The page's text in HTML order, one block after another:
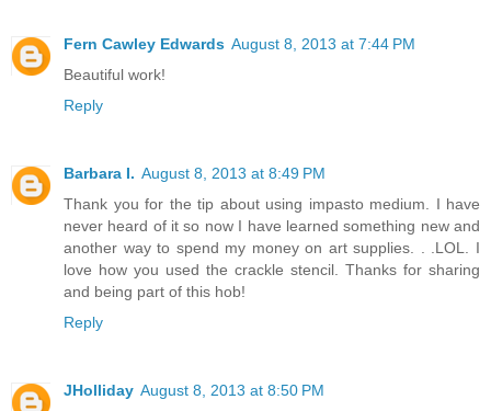
Fern Cawley Edwards August 8, 2013 at 7:44 PM
Beautiful work!
Reply
Barbara I. August 8, 2013 at 8:49 PM
Thank you for the tip about using impasto medium. I have
never heard of it so now I have learned something new and
another way to spend my money on art supplies. . .LOL. I
love how you used the crackle stencil. Thanks for sharing
and being part of this hob!
Reply
JHolliday August 8, 2013 at 8:50 PM